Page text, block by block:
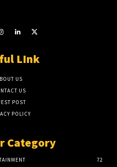
LInk
US
US
POST
POLICY
Category
72